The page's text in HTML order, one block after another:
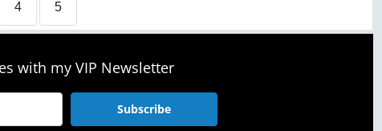
4 5
with my VIP Newsletter
Subscribe